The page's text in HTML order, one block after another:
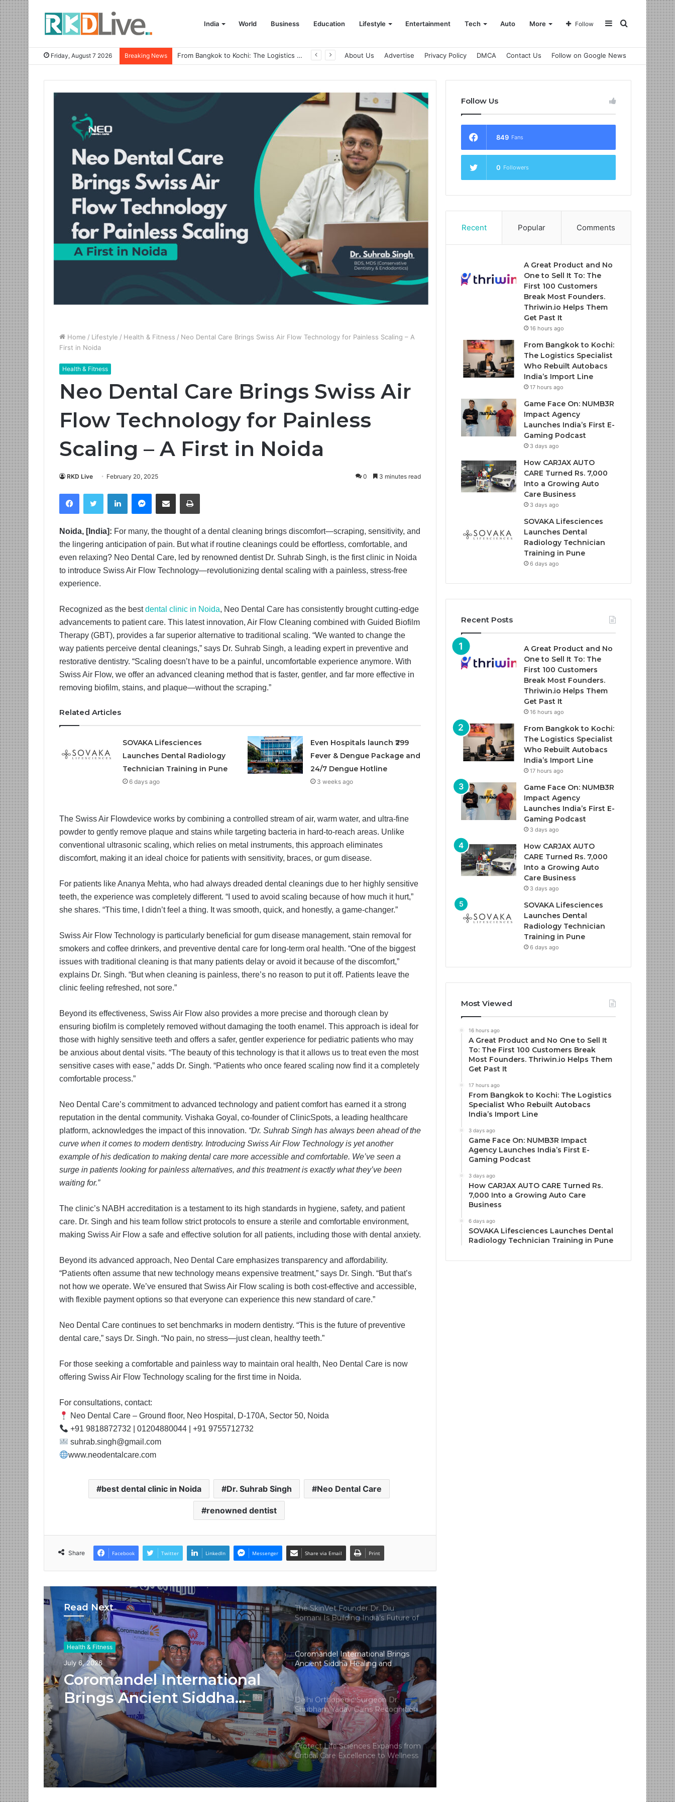
India World Business Education Lifestyle Entertainment Tech Auto More Search
Sidebar
Follow
Friday, August 7 2026 Breaking News From Bangkok to Kochi: The Logistics Specialist Who Rebuilt Autobacs India’s Import Line About Us Advertise Privacy Policy DMCA Contact Us Follow on Google News
Home / Lifestyle / Health & Fitness / Neo Dental Care Brings Swiss Air Flow Technology for Painless Scaling – A
First in Noida
Health & Fitness
Neo Dental Care Brings Swiss Air
Flow Technology for Painless
Scaling – A First in Noida
RKD Live February 20, 2025 0 3 minutes read
FacebookTwitter LinkedIn Messenger
Share via Email
Noida, [India]: For many, the thought of a dental cleaning brings discomfort—scraping, sensitivity, and
the lingering anticipation of pain. But what if routine cleanings could be effortless, comfortable, and
even relaxing? Neo Dental Care, led by renowned dentist Dr. Suhrab Singh, is the first clinic in Noida
to introduce Swiss Air Flow Technology—revolutionizing dental scaling with a painless, stress-free
experience.
Recognized as the bestdental clinic in Noida, Neo Dental Care has consistently brought cutting-edge
advancements to patient care. This latest innovation, Air Flow Cleaning combined with Guided Biofilm
Therapy (GBT), provides a far superior alternative to traditional scaling. “We wanted to change the
way patients perceive dental cleanings,” says Dr. Suhrab Singh, a leading expert in preventive and
restorative dentistry. “Scaling doesn’t have to be a painful, uncomfortable experience anymore. With
Swiss Air Flow, we offer an advanced cleaning method that is faster, gentler, and far more effective in
removing biofilm, stains, and plaque—without the scraping.”
Related Articles
SOVAKA Lifesciences
Launches Dental Radiology
Technician Training in Pune
6 days ago
Even Hospitals launch ₹299
Fever & Dengue Package and
24/7 Dengue Hotline
3 weeks ago
The Swiss Air Flowdevice works by combining a controlled stream of air, warm water, and ultra-fine
powder to gently remove plaque and stains while targeting bacteria in hard-to-reach areas. Unlike
conventional ultrasonic scaling, which relies on metal instruments, this approach eliminates
discomfort, making it an ideal choice for patients with sensitivity, braces, or gum disease.
For patients like Ananya Mehta, who had always dreaded dental cleanings due to her highly sensitive
teeth, the experience was completely different. “I used to avoid scaling because of how much it hurt,”
she shares. “This time, I didn’t feel a thing. It was smooth, quick, and honestly, a game-changer.”
Swiss Air Flow Technology is particularly beneficial for gum disease management, stain removal for
smokers and coffee drinkers, and preventive dental care for long-term oral health. “One of the biggest
issues with traditional cleaning is that many patients delay or avoid it because of the discomfort,”
explains Dr. Singh. “But when cleaning is painless, there’s no reason to put it off. Patients leave the
clinic feeling refreshed, not sore.”
Beyond its effectiveness, Swiss Air Flow also provides a more precise and thorough clean by
ensuring biofilm is completely removed without damaging the tooth enamel. This approach is ideal for
those with highly sensitive teeth and offers a safer, gentler experience for pediatric patients who may
be anxious about dental visits. “The beauty of this technology is that it allows us to treat even the most
sensitive cases with ease,” adds Dr. Singh. “Patients who once feared scaling now find it a completely
comfortable process.”
Neo Dental Care’s commitment to advanced technology and patient comfort has earned it a strong
reputation in the dental community. Vishaka Goyal, co-founder of ClinicSpots, a leading healthcare
platform, acknowledges the impact of this innovation. “Dr. Suhrab Singh has always been ahead of the
curve when it comes to modern dentistry. Introducing Swiss Air Flow Technology is yet another
example of his dedication to making dental care more accessible and comfortable. We’ve seen a
surge in patients looking for painless alternatives, and this treatment is exactly what they’ve been
waiting for.”
The clinic’s NABH accreditation is a testament to its high standards in hygiene, safety, and patient
care. Dr. Singh and his team follow strict protocols to ensure a sterile and comfortable environment,
making Swiss Air Flow a safe and effective solution for all patients, including those with dental anxiety.
Beyond its advanced approach, Neo Dental Care emphasizes transparency and affordability.
“Patients often assume that new technology means expensive treatment,” says Dr. Singh. “But that’s
not how we operate. We’ve ensured that Swiss Air Flow scaling is both cost-effective and accessible,
with flexible payment options so that everyone can experience this new standard of care.”
Neo Dental Care continues to set benchmarks in modern dentistry. “This is the future of preventive
dental care,” says Dr. Singh. “No pain, no stress—just clean, healthy teeth.”
For those seeking a comfortable and painless way to maintain oral health, Neo Dental Care is now
offering Swiss Air Flow Technology scaling for the first time in Noida.
For consultations, contact:
Neo Dental Care – Ground floor, Neo Hospital, D-170A, Sector 50, Noida
+91 9818872732 | 01204880044 | +91 9755712732
suhrab.singh@gmail.com
www.neodentalcare.com
best dental clinic in Noida Dr. Suhrab Singh Neo Dental Care
renowned dentist
Share Facebook Twitter LinkedIn Messenger Share via Email Print
Read Next
Health & Fitness
July 6, 2026
Coromandel International
Brings Ancient Siddha
Healing and Modern
Medical Support Together
at a Tamil Nadu Village
Health Centre
The SkinVet Founder Dr. Diu
Shubham Yadav Gains Recognition
Across Medicine, Fitness, and
Digital Health Advocacy
Innovation with the Launch of
Protect Gummies
How Healthbest Private Limited is
building India’s first global kids and
The SkinVet Founder Dr. Diu
Somani Is Building India’s Future of
Specialized Veterinary Care
Coromandel International Brings
Ancient Siddha Healing and
Modern Medical Support Together
at a Tamil Nadu Village Health
Centre
Delhi Orthopedic Surgeon Dr.
Shubham Yadav Gains Recognition
Across Medicine, Fitness, and
Digital Health Advocacy
Protect Life Sciences Expands from
Critical Care Excellence to Wellness
Innovation with the Launch of
Protect Gummies
Follow Us
849 Fans
0 Followers
Recent Popular Comments
A Great Product and No
One to Sell It To: The
First 100 Customers
Break Most Founders.
Thriwin.io Helps Them
Get Past It
16 hours ago
From Bangkok to Kochi:
The Logistics Specialist
Who Rebuilt Autobacs
India’s Import Line
17 hours ago
Game Face On: NUMB3R
Impact Agency
Launches India’s First E-
Gaming Podcast
3 days ago
How CARJAX AUTO
CARE Turned Rs. 7,000
Into a Growing Auto
Care Business
3 days ago
SOVAKA Lifesciences
Launches Dental
Radiology Technician
Training in Pune
6 days ago
Recent Posts
A Great Product and No
One to Sell It To: The
First 100 Customers
Break Most Founders.
Thriwin.io Helps Them
Get Past It
16 hours ago
From Bangkok to Kochi:
The Logistics Specialist
Who Rebuilt Autobacs
India’s Import Line
17 hours ago
Game Face On: NUMB3R
Impact Agency
Launches India’s First E-
Gaming Podcast
3 days ago
How CARJAX AUTO
CARE Turned Rs. 7,000
Into a Growing Auto
Care Business
3 days ago
SOVAKA Lifesciences
Launches Dental
Radiology Technician
Training in Pune
6 days ago
Most Viewed
16 hours ago
A Great Product and No One to Sell It
To: The First 100 Customers Break
Most Founders. Thriwin.io Helps Them
Get Past It
17 hours ago
From Bangkok to Kochi: The Logistics
Specialist Who Rebuilt Autobacs
India’s Import Line
3 days ago
Game Face On: NUMB3R Impact
Agency Launches India’s First E-
Gaming Podcast
3 days ago
How CARJAX AUTO CARE Turned Rs.
7,000 Into a Growing Auto Care
Business
6 days ago
SOVAKA Lifesciences Launches Dental
Radiology Technician Training in Pune